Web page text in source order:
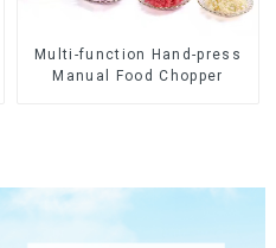
Multi-function Hand-press
Manual Food Chopper